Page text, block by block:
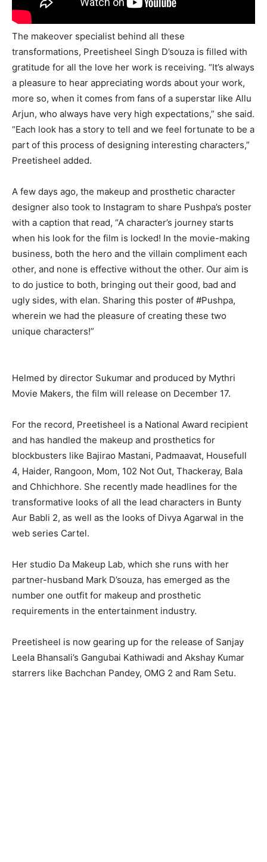
The makeover specialist behind all these
transformations, Preetisheel Singh D’souza is filled with
gratitude for all the love her work is receiving. “It’s always
a pleasure to hear appreciating words about your work,
more so, when it comes from fans of a superstar like Allu
Arjun, who always have very high expectations,” she said.
“Each look has a story to tell and we feel fortunate to be a
part of this process of designing interesting characters,”
Preetisheel added.
A few days ago, the makeup and prosthetic character
designer also took to Instagram to share Pushpa’s poster
with a caption that read, “A character’s journey starts
when his look for the film is locked! In the movie-making
business, both the hero and the villain compliment each
other, and none is effective without the other. Our aim is
to do justice to both, bringing out their good, bad and
ugly sides, with elan. Sharing this poster of #Pushpa,
wherein we had the pleasure of creating these two
unique characters!”
Helmed by director Sukumar and produced by Mythri
Movie Makers, the film will release on December 17.
For the record, Preetisheel is a National Award recipient
and has handled the makeup and prosthetics for
blockbusters like Bajirao Mastani, Padmaavat, Housefull
4, Haider, Rangoon, Mom, 102 Not Out, Thackeray, Bala
and Chhichhore. She recently made headlines for the
transformative looks of all the lead characters in Bunty
Aur Babli 2, as well as the looks of Divya Agarwal in the
web series Cartel.
Her studio Da Makeup Lab, which she runs with her
partner-husband Mark D’souza, has emerged as the
number one outfit for makeup and prosthetic
requirements in the entertainment industry.
Preetisheel is now gearing up for the release of Sanjay
Leela Bhansali’s Gangubai Kathiwadi and Akshay Kumar
starrers like Bachchan Pandey, OMG 2 and Ram Setu.